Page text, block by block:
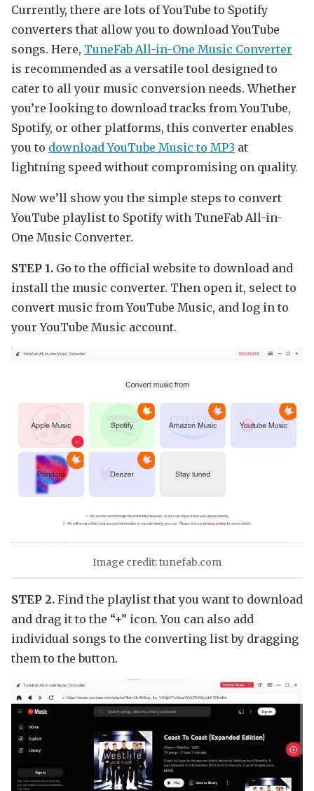
Currently, there are lots of YouTube to Spotify
converters that allow you to download YouTube
songs. Here, TuneFab All-in-One Music Converter
is recommended as a versatile tool designed to
cater to all your music conversion needs. Whether
you’re looking to download tracks from YouTube,
Spotify, or other platforms, this converter enables
you to download YouTube Music to MP3 at
lightning speed without compromising on quality.
Now we’ll show you the simple steps to convert
YouTube playlist to Spotify with TuneFab All-in-
One Music Converter.
STEP 1. Go to the official website to download and
install the music converter. Then open it, select to
convert music from YouTube Music, and log in to
your YouTube Music account.
Image credit: tunefab.com
STEP 2. Find the playlist that you want to download
and drag it to the “+” icon. You can also add
individual songs to the converting list by dragging
them to the button.